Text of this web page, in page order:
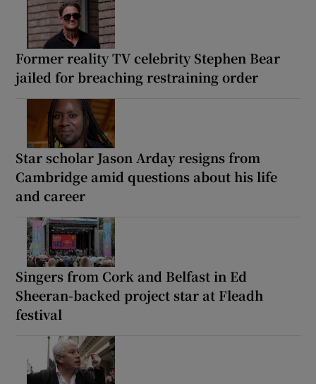
Former reality TV celebrity Stephen Bear
jailed for breaching restraining order
Star scholar Jason Arday resigns from
Cambridge amid questions about his life
and career
Singers from Cork and Belfast in Ed
Sheeran-backed project star at Fleadh
festival